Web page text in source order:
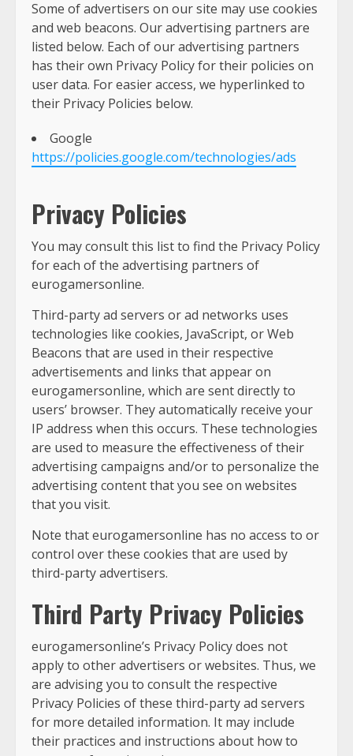
Some of advertisers on our site may use cookies
and web beacons. Our advertising partners are
listed below. Each of our advertising partners
has their own Privacy Policy for their policies on
user data. For easier access, we hyperlinked to
their Privacy Policies below.
Google
https://policies.google.com/technologies/ads
Privacy Policies
You may consult this list to find the Privacy Policy
for each of the advertising partners of
eurogamersonline.
Third-party ad servers or ad networks uses
technologies like cookies, JavaScript, or Web
Beacons that are used in their respective
advertisements and links that appear on
eurogamersonline, which are sent directly to
users’ browser. They automatically receive your
IP address when this occurs. These technologies
are used to measure the effectiveness of their
advertising campaigns and/or to personalize the
advertising content that you see on websites
that you visit.
Note that eurogamersonline has no access to or
control over these cookies that are used by
third-party advertisers.
Third Party Privacy Policies
eurogamersonline’s Privacy Policy does not
apply to other advertisers or websites. Thus, we
are advising you to consult the respective
Privacy Policies of these third-party ad servers
for more detailed information. It may include
their practices and instructions about how to